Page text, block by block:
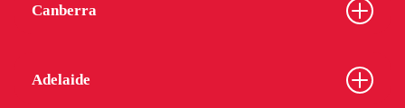
Canberra
Adelaide